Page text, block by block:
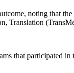
noting that
Translation
that participated